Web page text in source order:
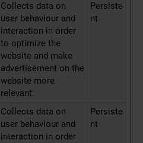
Collects data on
user behaviour and
interaction in order
to optimize the
website and make
advertisement on the
website more
relevant.
Persiste
nt
Collects data on
user behaviour and
interaction in order
Persiste
nt